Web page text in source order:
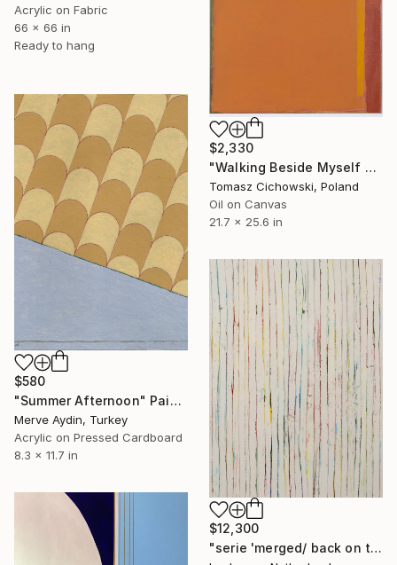
Acrylic on Fabric
66 x 66 in
Ready to hang
$2,330
"Walking Beside Myself #17" Painting
Tomasz Cichowski, Poland
Oil on Canvas
21.7 x 25.6 in
$580
"Summer Afternoon" Painting
Merve Aydin, Turkey
Acrylic on Pressed Cardboard
8.3 x 11.7 in
$12,300
"serie 'merged/ back on top'" Painting